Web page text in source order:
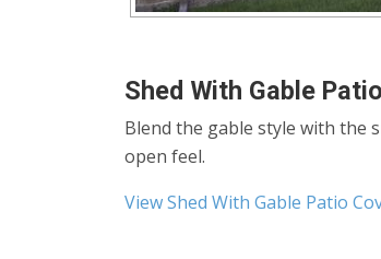
Shed With Gable
Blend the gable style with the
open feel.
View Shed With Gable Patio